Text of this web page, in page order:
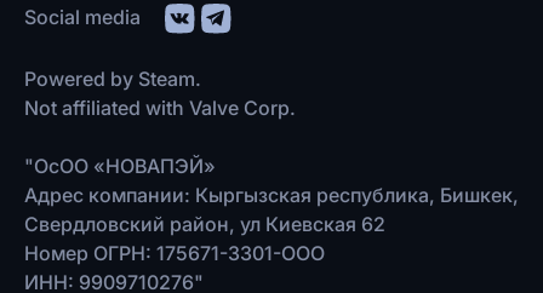
Social media
Powered by Steam.
Not affiliated with Valve Corp.
"ОсОО «НОВАПЭЙ»
Адрес компании: Кыргызская республика, Бишкек,
Свердловский район, ул Киевская 62
Номер ОГРН: 175671-3301-ООО
ИНН: 9909710276"